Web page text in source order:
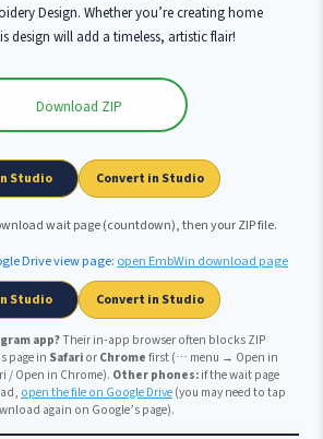
Design. Whether you’re creating home
design will add a timeless, artistic flair!
Download ZIP
Studio Convert in Studio
wait page (countdown), then your ZIP file.
Drive view page: open EmbWin download page
Studio Convert in Studio
app?Their in-app browser often blocks ZIP
page in SafariorChromefirst (⋯ menu → Open in
/ Open in Chrome). Other phones:if the wait page
open the file on Google Drive(you may need to tap
again on Google’s page).